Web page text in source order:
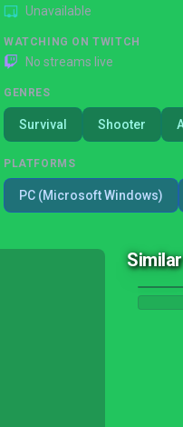
Unavailable
WATCHING ON TWITCH
No streams live
GENRES
Survival Shooter
PLATFORMS
PC (Microsoft Windows)